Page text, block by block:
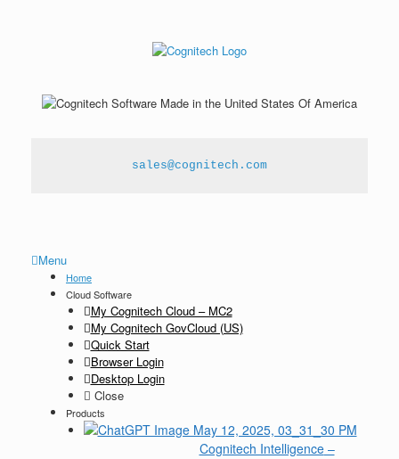
sales@cognitech.com
Menu
Home
Cloud Software
My Cognitech Cloud – MC2
My Cognitech GovCloud (US)
Quick Start
Browser Login
Desktop Login
Close
Products
Cognitech Intelligence–